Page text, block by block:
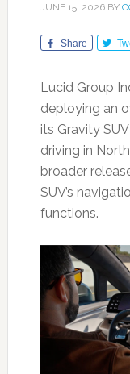
JUNE 15, 2026BY
Share
Lucid Group
deploying an
its Gravity
driving in
broader
SUV’s
functions.